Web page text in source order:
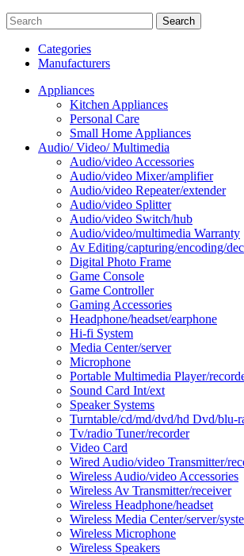
Search
Categories
Manufacturers
Appliances
Kitchen Appliances
Personal Care
Small Home Appliances
Audio/ Video/ Multimedia
Audio/video Accessories
Audio/video Mixer/amplifier
Audio/video Repeater/extender
Audio/video Splitter
Audio/video Switch/hub
Audio/video/multimedia Warranty
Av Editing/capturing/encoding/
Digital Photo Frame
Game Console
Game Controller
Gaming Accessories
Headphone/headset/earphone
Hi-fi System
Media Center/server
Microphone
Portable Multimedia Player/
Sound Card Int/ext
Speaker Systems
Turntable/cd/md/dvd/hd Dvd/blu-
Tv/radio Tuner/recorder
Video Card
Wired Audio/video Transmitter/
Wireless Audio/video Accessories
Wireless Av Transmitter/receiver
Wireless Headphone/headset
Wireless Media Center/server/
Wireless Microphone
Wireless Speakers